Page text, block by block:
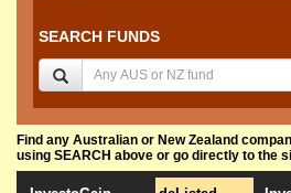
SEARCH FUNDS
Find any Australian or New Zealand
using SEARCH above or go directly to the